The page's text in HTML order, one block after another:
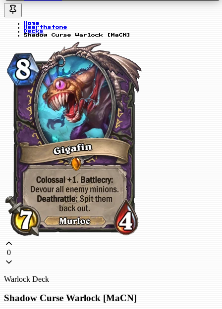
Home
Hearthstone
Decks
Shadow Curse Warlock [MaCN]
0
Warlock Deck
Shadow Curse Warlock [MaCN]